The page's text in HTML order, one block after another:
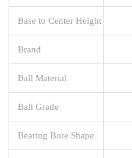
Base to Center Height
Brand
Ball Material
Ball Grade
Bearing Bore Shape